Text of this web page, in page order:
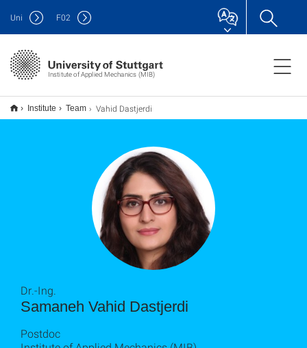
Institute of Applied Mechanics (MIB)
Uni F02
Institute Team Vahid Dastjerdi
Samaneh Vahid Dastjerdi
Dr.-Ing.
Postdoc